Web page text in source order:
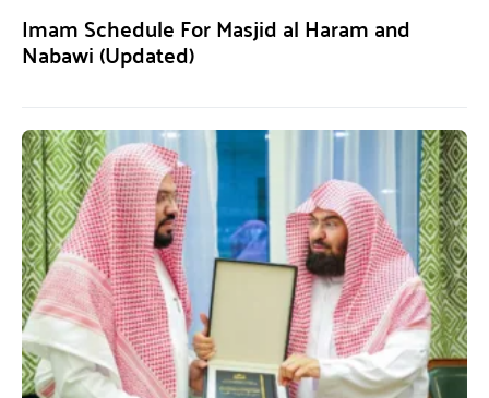
Imam Schedule For Masjid al Haram and
Nabawi (Updated)